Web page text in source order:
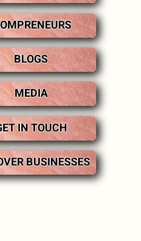
BLOGS
MEDIA
IN TOUCH
BUSINESSES